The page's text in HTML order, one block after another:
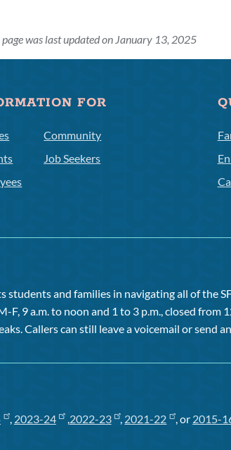
page was last updated on January 13, 2025
FOR
Community
Job Seekers
students and families in navigating all of the
F, 9 a.m. to noon and 1 to 3 p.m., closed from
Callers can still leave a voicemail or send
, 2023-24 , 2022-23 , 2021-22 , or 2015-